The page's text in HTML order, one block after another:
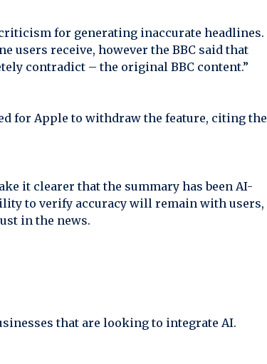
for generating inaccurate headlines.
users receive, however the BBC said that
contradict – the original BBC content.”
for Apple to withdraw the feature, citing the
it clearer that the summary has been AI-
to verify accuracy will remain with users,
in the news.
that are looking to integrate AI.